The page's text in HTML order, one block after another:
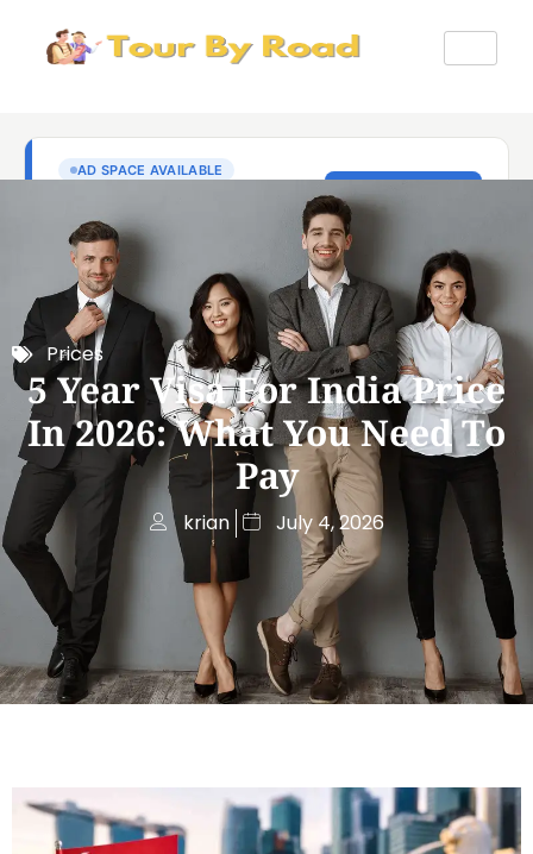
Prices
5 Year Visa For India Price
In 2026: What You Need To
Pay
krian July 4, 2026